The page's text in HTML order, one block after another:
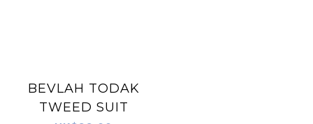
BEVLAH TODAK
TWEED SUIT